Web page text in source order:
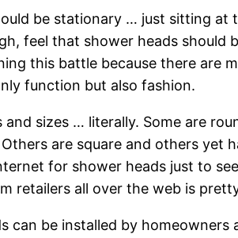
be stationary … just sitting at
feel that shower heads should
this battle because there are
function but also fashion.
and sizes … literally. Some are
are square and others yet
for shower heads just to
retailers all over the web is
can be installed by homeowners